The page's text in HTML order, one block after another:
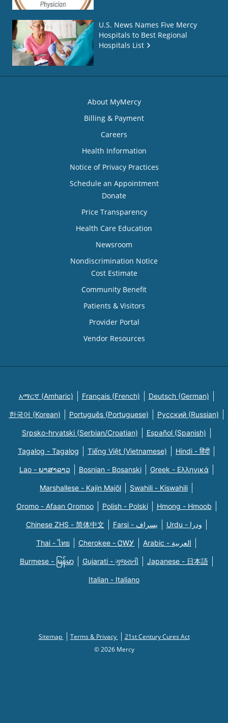
U.S. News Names Five Mercy
Hospitals to Best Regional
Hospitals List
About MyMercy
Billing & Payment
Careers
Health Information
Notice of Privacy Practices
Schedule an Appointment
Donate
Price Transparency
Health Care Education
Newsroom
Nondiscrimination Notice
Cost Estimate
Community Benefit
Patients & Visitors
Provider Portal
Vendor Resources
አማርኛ (Amharic) Français (French) Deutsch (German)
한국어 (Korean) Português (Portuguese) Русский (Russian)
Srpsko-hrvatski (Serbian/Croatian) Español (Spanish)
Tagalog - Tagalog Tiếng Việt (Vietnamese) Hindi - हिंदी
Lao - ພາສາລາວ Bosnian - Bosanski Greek - Eλληνικά
Marshallese - Kajin Majõl Swahili - Kiswahili
Oromo - Afaan Oromoo Polish - Polski Hmong - Hmoob
Chinese ZHS - 简体中文 Farsi - یسراف Urdu - ودرا
Thai - ไทย Cherokee - ᏣᎳᎩ Arabic - العربية
Burmese - မြန်မာ Gujarati - ગુજરાતી Japanese - 日本語
Italian - Italiano
Sitemap Terms & Privacy
21st Century Cures Act
© 2026 Mercy